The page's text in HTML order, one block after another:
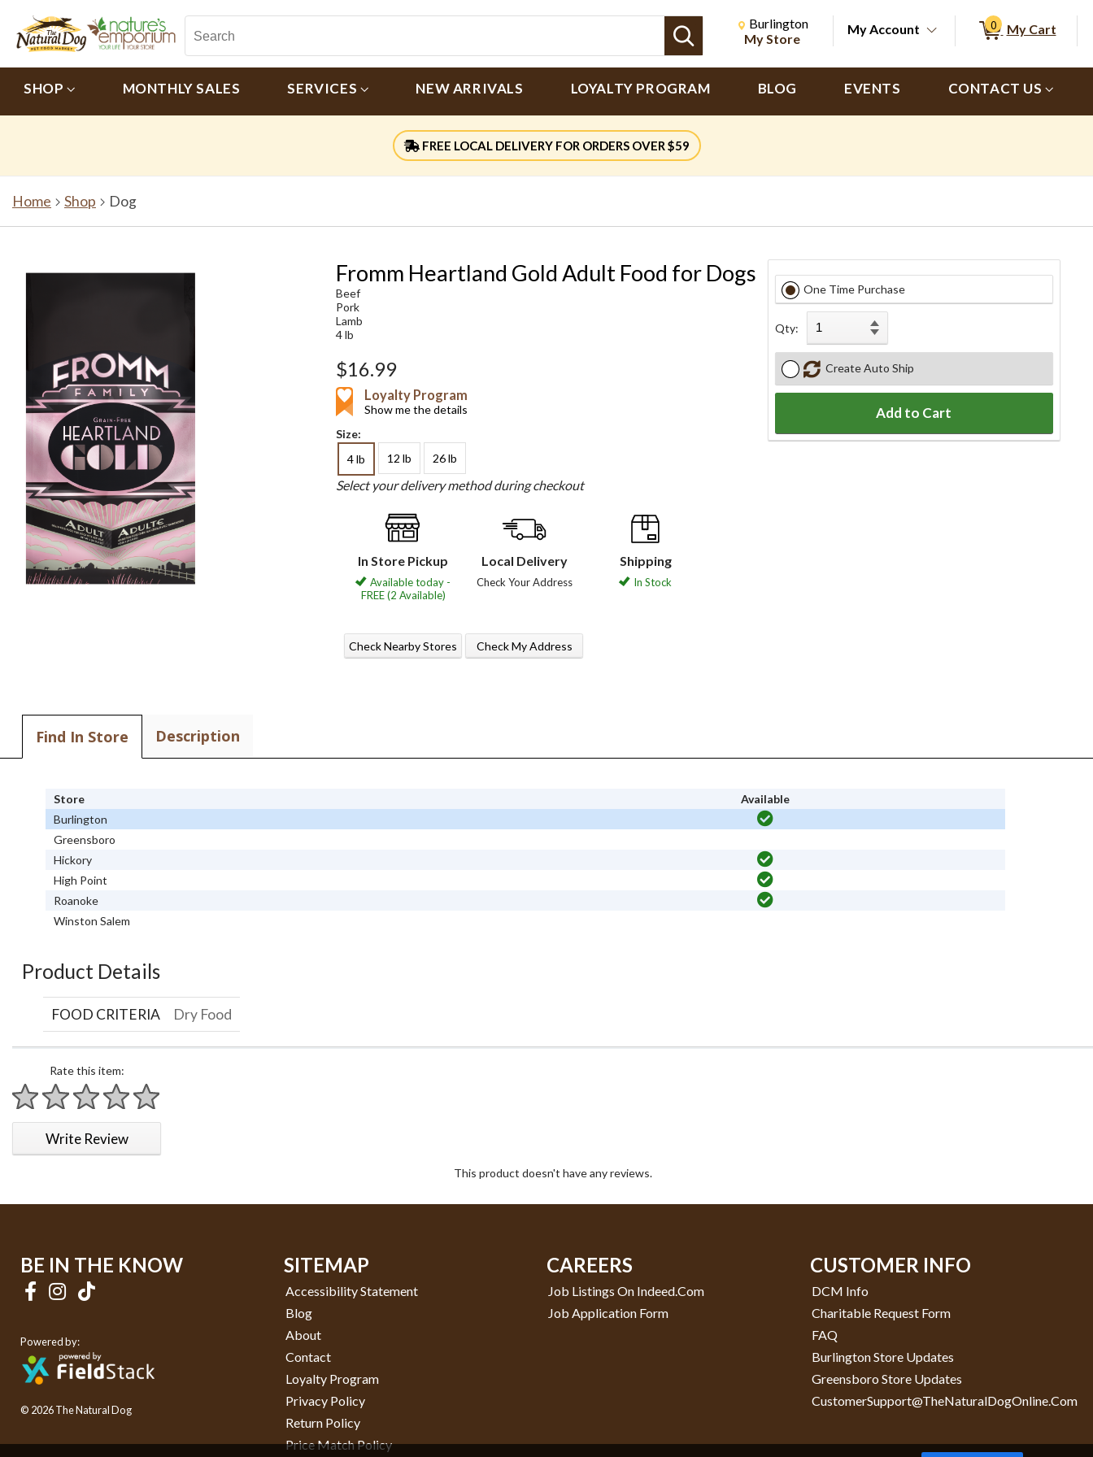
Search
Change store from currently selected store.
Change Store. Selected Store
Burlington
My Store
My Account 0 My Cart
SHOP MONTHLY SALES SERVICES NEW ARRIVALS LOYALTY PROGRAM BLOG EVENTS CONTACT US
FREE LOCAL DELIVERY FOR ORDERS OVER $59
Home Shop Dog
Fromm Heartland Gold Adult Food for Dogs
Beef
Pork
Lamb
4 lb
$16.99
Loyalty Program
Show me the details
Size:
4 lb
12 lb 26 lb
Select your delivery method during checkout
In Store Pickup
Available today -
FREE (2 Available)
Check Nearby Stores
Local Delivery
Check Your Address
Check My Address
Shipping
In Stock
One Time Purchase
Qty:
Create Auto Ship
Add to Cart
Find In Store Description
Store
Available
Burlington
Greensboro
Hickory
High Point
Roanoke
Winston Salem
Product Details
FOOD CRITERIA Dry Food
Rate this item:
1 star
2 stars
3 stars
4 stars
5 stars
Write Review
This product doesn't have any reviews.
BE IN THE KNOW
Powered by:
© 2026 The Natural Dog
SITEMAP
Accessibility Statement
Blog
About
Contact
Loyalty Program
Privacy Policy
Return Policy
Price Match Policy
CAREERS
Job Listings On Indeed.com
Job Application Form
CUSTOMER INFO
DCM Info
Charitable Request Form
FAQ
Burlington Store Updates
Greensboro Store Updates
CustomerSupport@TheNaturalDogOnline.com